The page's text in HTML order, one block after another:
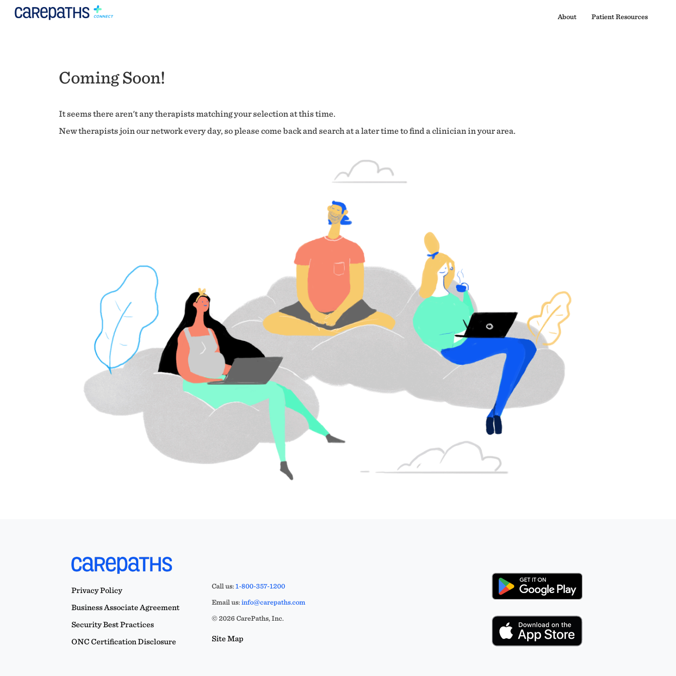
About Patient Resources
Coming Soon!
It seems there aren't any therapists matching your selection at this time.
New therapists join our network every day, so please come back and search at a later time to find a clinician in your area.
Privacy Policy
Business Associate Agreement
Security Best Practices
ONC Certification Disclosure
Call us:1-800-357-1200
Email us:info@carepaths.com
© 2026 CarePaths, Inc.
Site Map